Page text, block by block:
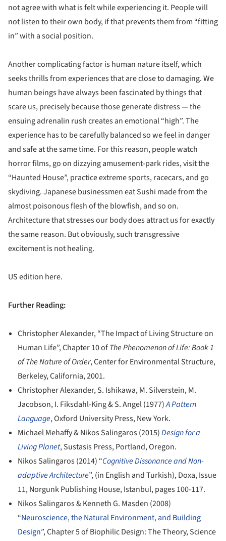
not agree with what is felt while experiencing it. People will
not listen to their own body, if that prevents them from “fitting
in” with a social position.
Another complicating factor is human nature itself, which
seeks thrills from experiences that are close to damaging. We
human beings have always been fascinated by things that
scare us, precisely because those generate distress — the
ensuing adrenalin rush creates an emotional “high”. The
experience has to be carefully balanced so we feel in danger
and safe at the same time. For this reason, people watch
horror films, go on dizzying amusement-park rides, visit the
“Haunted House”, practice extreme sports, racecars, and go
skydiving. Japanese businessmen eat Sushi made from the
almost poisonous flesh of the blowfish, and so on.
Architecture that stresses our body does attract us for exactly
the same reason. But obviously, such transgressive
excitement is not healing.
US edition here.
Further Reading:
Christopher Alexander, “The Impact of Living Structure on
Human Life”, Chapter 10 ofThe Phenomenon of Life: Book 1
of The Nature of Order, Center for Environmental Structure,
Berkeley, California, 2001.
Christopher Alexander, S. Ishikawa, M. Silverstein, M.
Jacobson, I. Fiksdahl-King & S. Angel (1977)A Pattern
Language, Oxford University Press, New York.
Michael Mehaffy & Nikos Salingaros (2015)Design for a
Living Planet, Sustasis Press, Portland, Oregon.
Nikos Salingaros (2014) “Cognitive Dissonance and Non-
adaptive Architecture”, (in English and Turkish), Doxa, Issue
11, Norgunk Publishing House, Istanbul, pages 100-117.
Nikos Salingaros & Kenneth G. Masden (2008)
“Neuroscience, the Natural Environment, and Building
Design”, Chapter 5 of Biophilic Design: The Theory, Science